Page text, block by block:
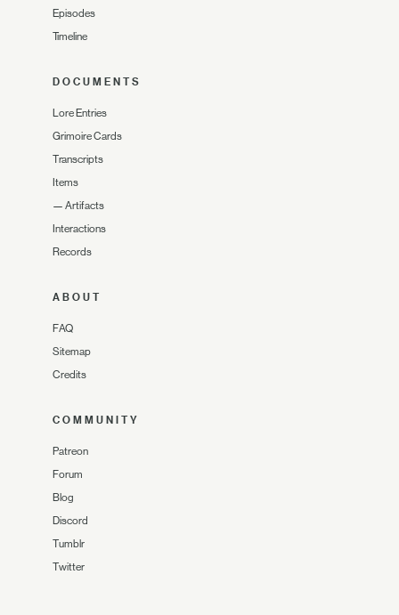
Episodes
Timeline
DOCUMENTS
Lore Entries
Grimoire Cards
Transcripts
Items
— Artifacts
Interactions
Records
ABOUT
FAQ
Sitemap
Credits
COMMUNITY
Patreon
Forum
Blog
Discord
Tumblr
Twitter